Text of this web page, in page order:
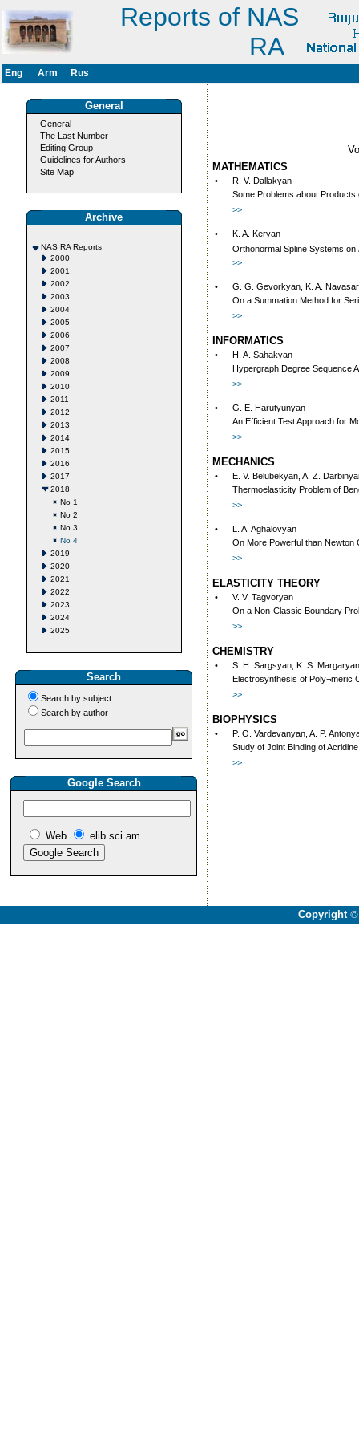
Reports of NAS
RA
Eng Arm Rus
General
General
The Last Number
Editing Group
Guidelines for Authors
Site Map
Archive
NAS RA Reports
2000
2001
2002
2003
2004
2005
2006
2007
2008
2009
2010
2011
2012
2013
2014
2015
2016
2017
2018
No 1
No 2
No 3
No 4
2019
2020
2021
2022
2023
2024
2025
Search
Search by subject
Search by author
Google Search
Web elib.sci.am
MATHEMATICS
•
R. V. Dallakyan
Some Problems about Products
>>
•
K. A. Keryan
Orthonormal Spline Systems on
>>
•
G. G. Gevorkyan, K. A.
On a Summation Method for
>>
INFORMATICS
•
H. A. Sahakyan
Hypergraph Degree Sequence
>>
•
G. E. Harutyunyan
An Efficient Test Approach for
>>
MECHANICS
•
E. V. Belubekyan, A. Z.
Thermoelasticity Problem of
>>
•
L. A. Aghalovyan
On More Powerful than Newton
>>
ELASTICITY THEORY
•
V. V. Tagvoryan
On a Non-Classic Boundary
>>
CHEMISTRY
•
S. H. Sargsyan, K. S.
Electrosynthesis of Poly¬meric
>>
BIOPHYSICS
•
P. O. Vardevanyan, A. P.
Study of Joint Binding of
>>
Copyright ©